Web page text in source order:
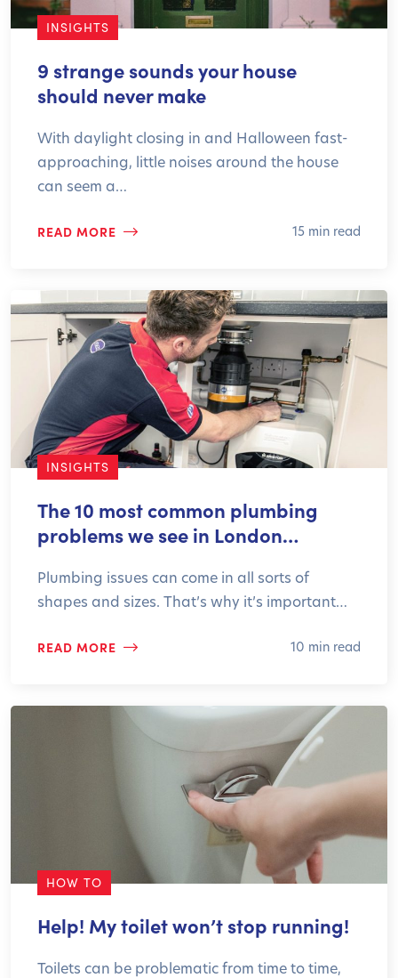
INSIGHTS
9 strange sounds your house
should never make
With daylight closing in and Halloween fast-
approaching, little noises around the house
can seem a…
READ MORE 15 min read
INSIGHTS
The 10 most common plumbing
problems we see in London…
Plumbing issues can come in all sorts of
shapes and sizes. That’s why it’s important…
READ MORE 10 min read
HOW TO
Help! My toilet won’t stop running!
Toilets can be problematic from time to time,